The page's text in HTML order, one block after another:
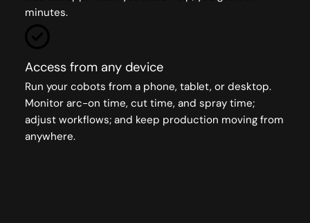
minutes.
Access from any device
Run your cobots from a phone, tablet, or desktop.
Monitor arc-on time, cut time, and spray time;
adjust workflows; and keep production moving from
anywhere.